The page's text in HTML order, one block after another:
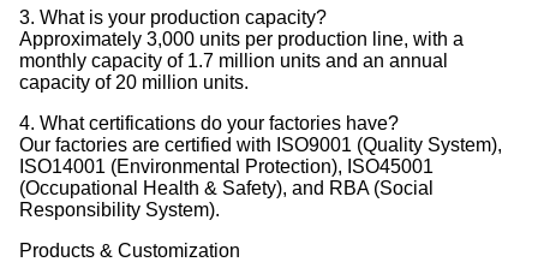
3. What is your production capacity?
Approximately 3,000 units per production line, with a
monthly capacity of 1.7 million units and an annual
capacity of 20 million units.
4. What certifications do your factories have?
Our factories are certified with ISO9001 (Quality System),
ISO14001 (Environmental Protection), ISO45001
(Occupational Health & Safety), and RBA (Social
Responsibility System).
Products & Customization